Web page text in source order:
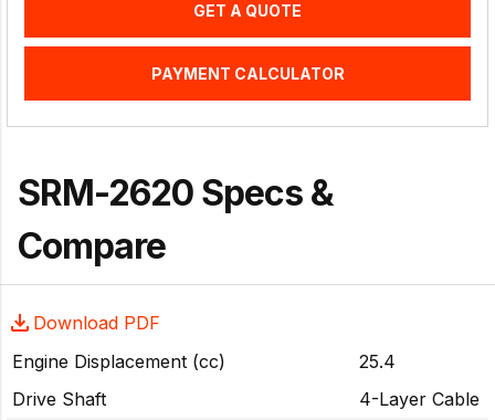
GET A QUOTE
PAYMENT CALCULATOR
SRM-2620 Specs &
Compare
Download PDF
Engine Displacement (cc)
25.4
Drive Shaft
4-Layer Cable